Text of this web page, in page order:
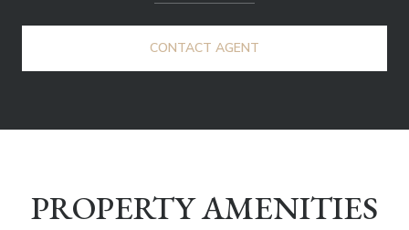
CONTACT AGENT
PROPERTY AMENITIES